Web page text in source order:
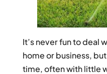
It’s never fun to deal
home or business,
time, often with little